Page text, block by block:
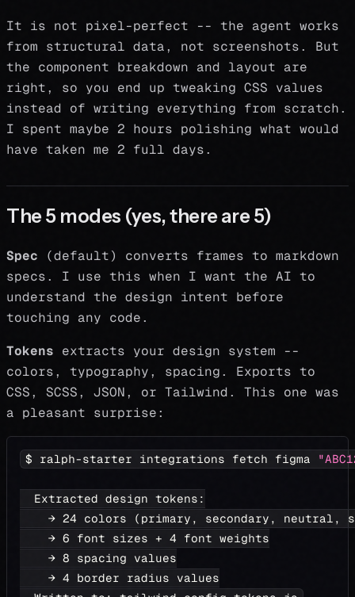
It is not pixel-perfect -- the agent works
from structural data, not screenshots. But
the component breakdown and layout are
right, so you end up tweaking CSS values
instead of writing everything from scratch.
I spent maybe 2 hours polishing what would
have taken me 2 full days.
The 5 modes (yes, there are 5)
Spec (default) converts frames to markdown
specs. I use this when I want the AI to
understand the design intent before
touching any code.
Tokens extracts your design system --
colors, typography, spacing. Exports to
CSS, SCSS, JSON, or Tailwind. This one was
a pleasant surprise:
$ ralph-starter integrations fetch figma
  Extracted design tokens:
    →
24 colors ( primary, secondary, neutral,
    →
6 font sizes + 4 font weights
    →
8 spacing values
    →
4 border radius values